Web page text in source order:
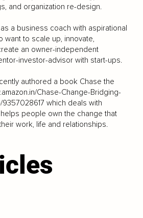
and organization re-design.
a business coach with aspirational
want to scale up, innovate,
an owner-independent
investor-advisor with start-ups.
authored a book Chase the
Chase-Change-Bridging-
which deals with
people own the change that
work, life and relationships.